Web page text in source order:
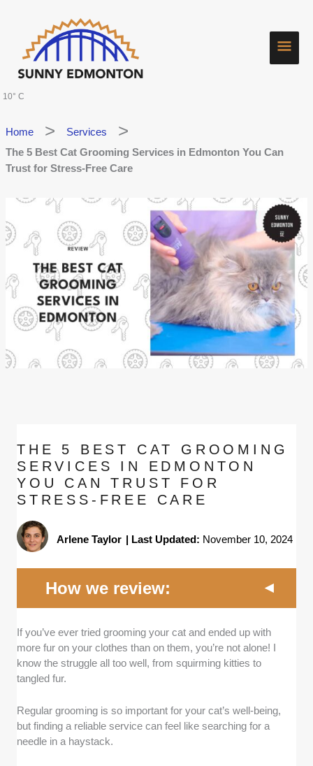
10° C
Home
Services
The 5 Best Cat Grooming Services in Edmonton You Can
Trust for Stress-Free Care
THE 5 BEST CAT GROOMING
SERVICES IN EDMONTON
YOU CAN TRUST FOR
STRESS-FREE CARE
Arlene Taylor | Last Updated: November 10, 2024
How we review:
Quality of Service:We looked for groomers
who do more than just make your cat look
good. Providers who are gentle, thorough, and
Expertise:Experience with cats is a must, so
we focused on groomers with proper training
and a solid track record.
If you’ve ever tried grooming your cat and ended up with
more fur on your clothes than on them, you’re not alone! I
know the struggle all too well, from squirming kitties to
tangled fur.
Regular grooming is so important for your cat’s well-being,
but finding a reliable service can feel like searching for a
needle in a haystack.